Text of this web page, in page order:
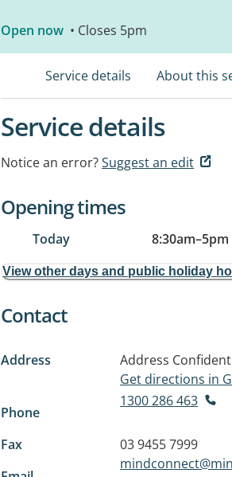
Open now • Closes 5pm
Service details About this
Service details
Notice an error?Suggest an edit
Opening times
Today 8:30am–5pm
View other days and public holiday
Contact
Address
Address
Get directions in
Phone
1300 286 463
Fax
03 9455 7999